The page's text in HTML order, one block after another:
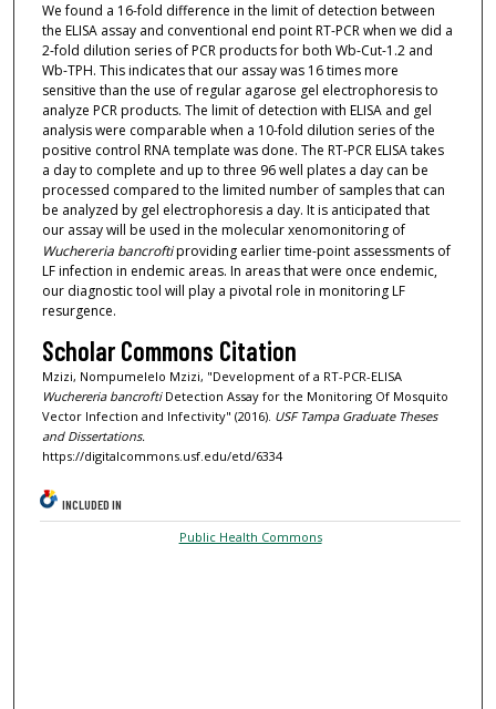
We found a 16-fold difference in the limit of detection between
the ELISA assay and conventional end point RT-PCR when we did a
2-fold dilution series of PCR products for both Wb-Cut-1.2 and
Wb-TPH. This indicates that our assay was 16 times more
sensitive than the use of regular agarose gel electrophoresis to
analyze PCR products. The limit of detection with ELISA and gel
analysis were comparable when a 10-fold dilution series of the
positive control RNA template was done. The RT-PCR ELISA takes
a day to complete and up to three 96 well plates a day can be
processed compared to the limited number of samples that can
be analyzed by gel electrophoresis a day. It is anticipated that
our assay will be used in the molecular xenomonitoring of
Wuchereria bancroftiproviding earlier time-point assessments of
LF infection in endemic areas. In areas that were once endemic,
our diagnostic tool will play a pivotal role in monitoring LF
resurgence.
Scholar Commons Citation
Mzizi, Nompumelelo Mzizi, "Development of a RT-PCR-ELISA
Wuchereria bancroftiDetection Assay for the Monitoring Of Mosquito
Vector Infection and Infectivity" (2016). USF Tampa Graduate Theses
and Dissertations.
https://digitalcommons.usf.edu/etd/6334
INCLUDED IN
Public Health Commons